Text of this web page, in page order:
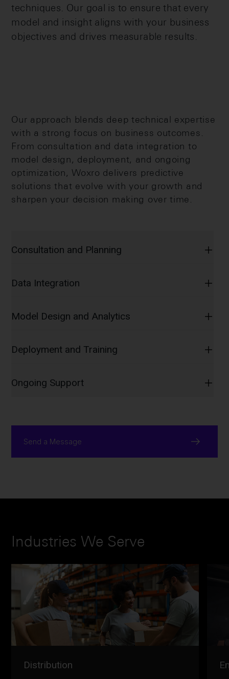
techniques. Our goal is to ensure that every
model and insight aligns with your business
objectives and drives measurable results.
Our approach blends deep technical expertise
with a strong focus on business outcomes.
From consultation and data integration to
model design, deployment, and ongoing
optimization, Woxro delivers predictive
solutions that evolve with your growth and
sharpen your decision making over time.
Consultation and Planning
Data Integration
Model Design and Analytics
Deployment and Training
Ongoing Support
Send a Message
Industries We Serve
Distribution